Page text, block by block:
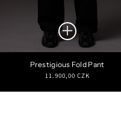
Prestigious Fold Pant
Regular
11.900,00 CZK